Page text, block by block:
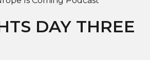
DAY THREE